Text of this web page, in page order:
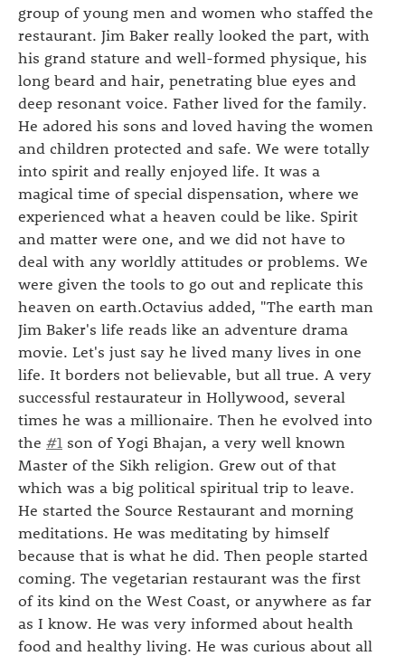
group of young men and women who staffed the
restaurant. Jim Baker really looked the part, with
his grand stature and well-formed physique, his
long beard and hair, penetrating blue eyes and
deep resonant voice. Father lived for the family.
He adored his sons and loved having the women
and children protected and safe. We were totally
into spirit and really enjoyed life. It was a
magical time of special dispensation, where we
experienced what a heaven could be like. Spirit
and matter were one, and we did not have to
deal with any worldly attitudes or problems. We
were given the tools to go out and replicate this
heaven on earth.Octavius added, "The earth man
Jim Baker's life reads like an adventure drama
movie. Let's just say he lived many lives in one
life. It borders not believable, but all true. A very
successful restaurateur in Hollywood, several
times he was a millionaire. Then he evolved into
the #1 son of Yogi Bhajan, a very well known
Master of the Sikh religion. Grew out of that
which was a big political spiritual trip to leave.
He started the Source Restaurant and morning
meditations. He was meditating by himself
because that is what he did. Then people started
coming. The vegetarian restaurant was the first
of its kind on the West Coast, or anywhere as far
as I know. He was very informed about health
food and healthy living. He was curious about all